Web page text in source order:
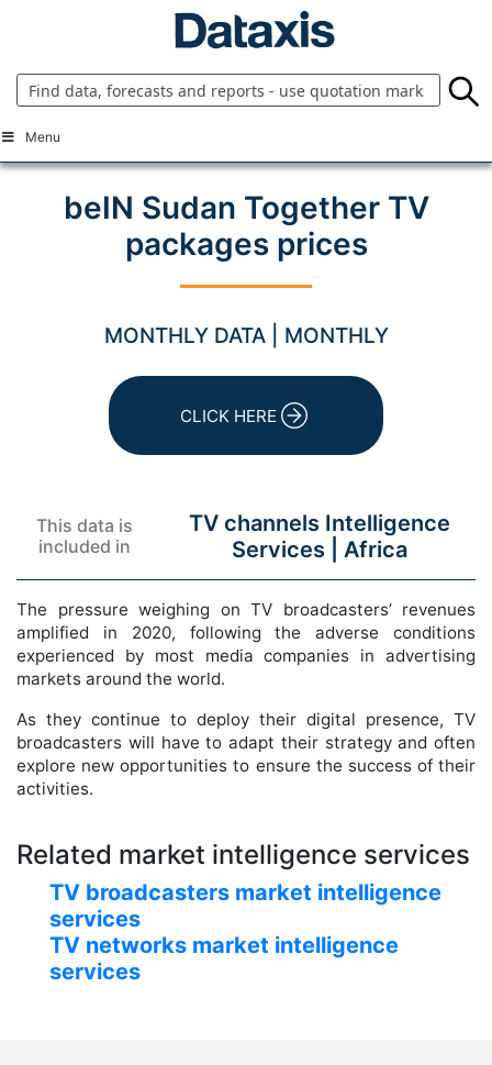
Menu
beIN Sudan Together TV
packages prices
MONTHLY DATA | MONTHLY
CLICK HERE
This data is
included in
TV channels Intelligence
Services | Africa
The pressure weighing on TV broadcasters’ revenues
amplified in 2020, following the adverse conditions
experienced by most media companies in advertising
markets around the world.
As they continue to deploy their digital presence, TV
broadcasters will have to adapt their strategy and often
explore new opportunities to ensure the success of their
activities.
Related market intelligence services
TV broadcasters market intelligence
services
TV networks market intelligence
services